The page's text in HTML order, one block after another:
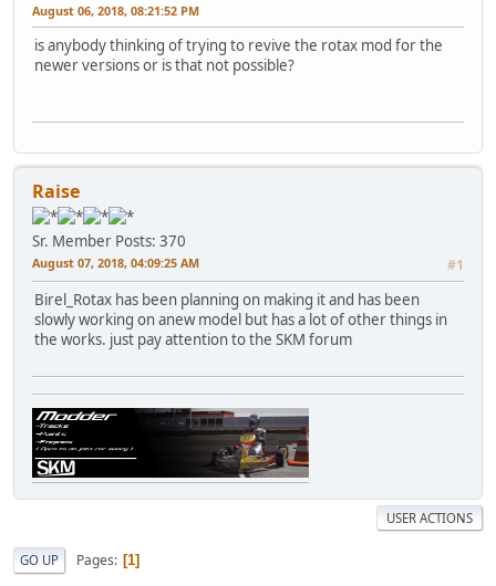
August 06, 2018, 08:21:52 PM
is anybody thinking of trying to revive the rotax mod for the
newer versions or is that not possible?
Raise
Sr. Member Posts: 370
August 07, 2018, 04:09:25 AM #1
Birel_Rotax has been planning on making it and has been
slowly working on anew model but has a lot of other things in
the works. just pay attention to the SKM forum
USER ACTIONS
GO UP Pages 1